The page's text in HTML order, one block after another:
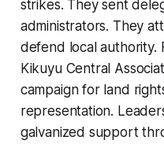
strikes. They sent
administrators. They
defend local authority.
Kikuyu Central
campaign for land
representation.
galvanized support